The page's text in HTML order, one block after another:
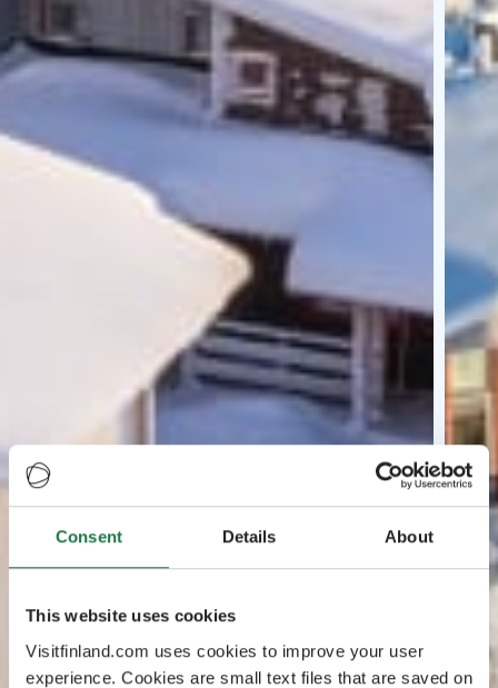
Consent Details About
This website uses cookies
Visitfinland.com uses cookies to improve your user
experience. Cookies are small text files that are saved on